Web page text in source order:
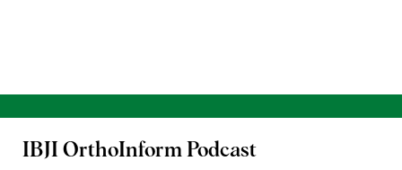
IBJI OrthoInform Podcast